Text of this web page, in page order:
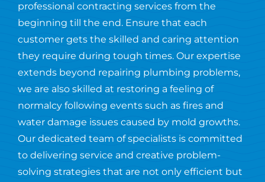
professional contracting services from the
beginning till the end. Ensure that each
customer gets the skilled and caring attention
they require during tough times. Our expertise
extends beyond repairing plumbing problems,
we are also skilled at restoring a feeling of
normalcy following events such as fires and
water damage issues caused by mold growths.
Our dedicated team of specialists is committed
to delivering service and creative problem-
solving strategies that are not only efficient but